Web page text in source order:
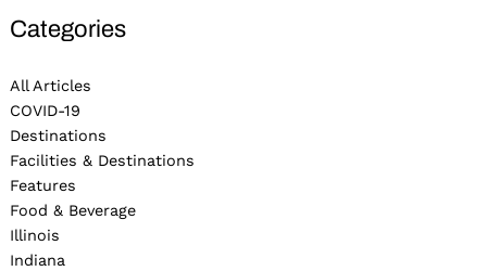
Categories
All Articles
COVID-19
Destinations
Facilities & Destinations
Features
Food & Beverage
Illinois
Indiana